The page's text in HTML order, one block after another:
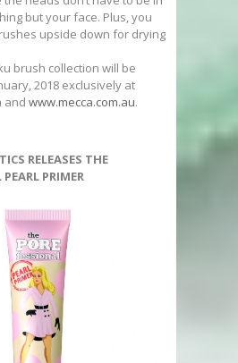
but your face. Plus, you
upside down for drying
brush collection will be
2018 exclusively at
and www.mecca.com.au.
RELEASES THE
PRIMER